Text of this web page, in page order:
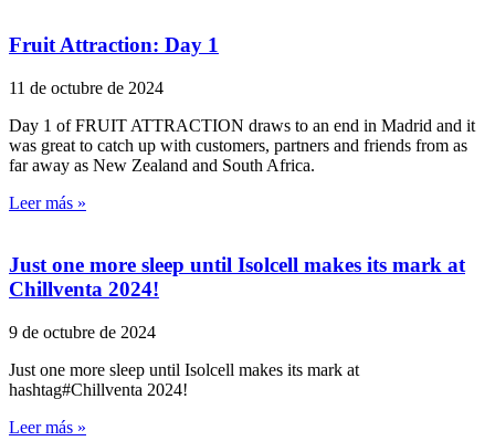
Fruit Attraction: Day 1
11 de octubre de 2024
Day 1 of FRUIT ATTRACTION draws to an end in Madrid and it
was great to catch up with customers, partners and friends from as
far away as New Zealand and South Africa.
Leer más »
Just one more sleep until Isolcell makes its mark at
Chillventa 2024!
9 de octubre de 2024
Just one more sleep until Isolcell makes its mark at
hashtag#Chillventa 2024!
Leer más »